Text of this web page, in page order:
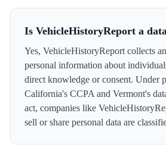
Is VehicleHistoryReport a
Yes, VehicleHistoryReport collects
personal information about
direct knowledge or consent. Under
California's CCPA and Vermont's
act, companies like
sell or share personal data are